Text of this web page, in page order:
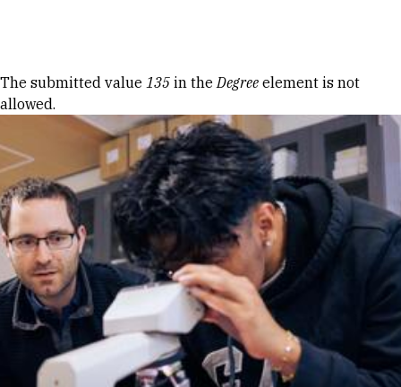
Error message
The submitted value 135 in theDegree element is not
allowed.